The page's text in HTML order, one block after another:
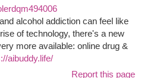
alcohol addiction can feel like
of technology, there's a new
more available: online drug &
aibuddy.life/
Report this page